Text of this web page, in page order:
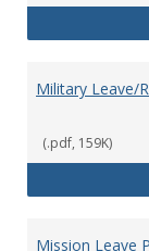
Military Leave/
(.pdf, 159K)
Mission Leave